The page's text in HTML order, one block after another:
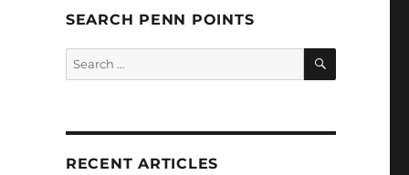
SEARCH PENN POINTS
Search
for:
SEARCH
RECENT ARTICLES